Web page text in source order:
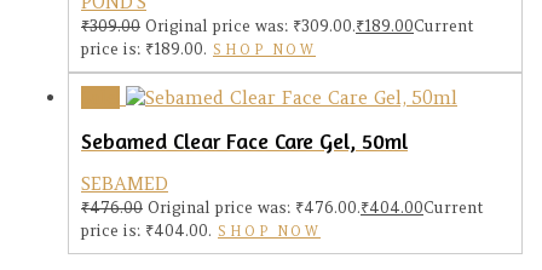
₹309.00 Original price was: ₹309.00.₹189.00Current
price is: ₹189.00. SHOP NOW
Sebamed Clear Face Care Gel, 50ml
SEBAMED
₹476.00 Original price was: ₹476.00.₹404.00Current
price is: ₹404.00. SHOP NOW